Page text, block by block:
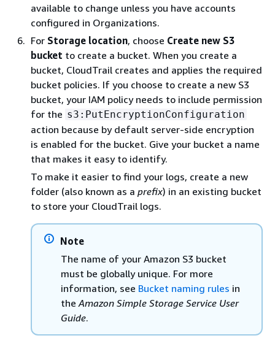
available to change unless you have accounts
configured in Organizations.
For Storage location, choose Create new S3
bucket to create a bucket. When you create a
bucket, CloudTrail creates and applies the required
bucket policies. If you choose to create a new S3
bucket, your IAM policy needs to include permission
for the s3:PutEncryptionConfiguration
action because by default server-side encryption
is enabled for the bucket. Give your bucket a name
that makes it easy to identify.
To make it easier to find your logs, create a new
folder (also known as a prefix) in an existing bucket
to store your CloudTrail logs.
Note
The name of your Amazon S3 bucket
must be globally unique. For more
information, see Bucket naming rules in
theAmazon Simple Storage Service User
Guide.